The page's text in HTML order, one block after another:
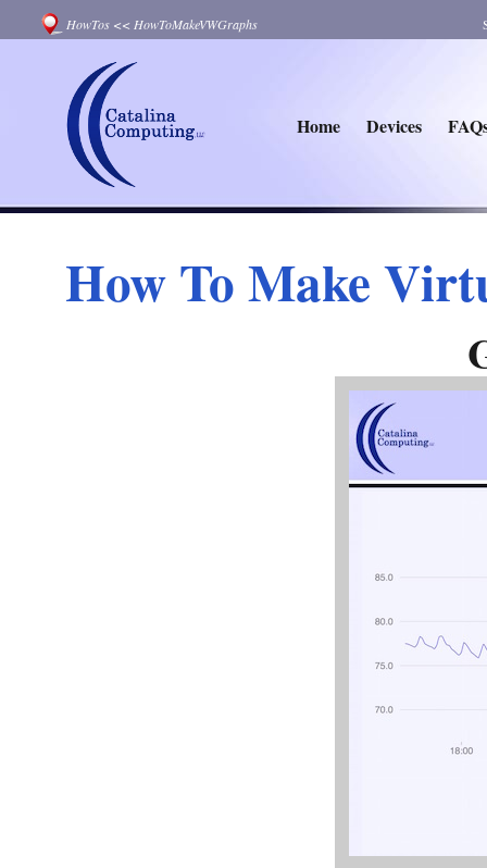
HowTos << HowToMakeVWGraphs
Home Devices
How To Make